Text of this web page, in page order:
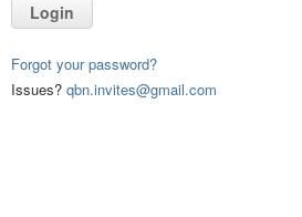
Login
Forgot your password?
Issues? qbn.invites@gmail.com